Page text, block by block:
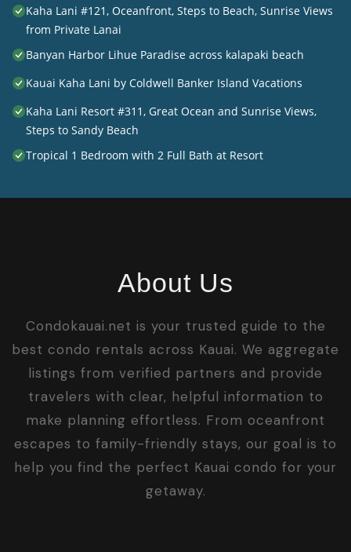
Kaha Lani #121, Oceanfront, Steps to Beach, Sunrise Views
from Private Lanai
Banyan Harbor Lihue Paradise across kalapaki beach
Kauai Kaha Lani by Coldwell Banker Island Vacations
Kaha Lani Resort #311, Great Ocean and Sunrise Views,
Steps to Sandy Beach
Tropical 1 Bedroom with 2 Full Bath at Resort
About Us
Condokauai.net is your trusted guide to the
best condo rentals across Kauai. We aggregate
listings from verified partners and provide
travelers with clear, helpful information to
make planning effortless. From oceanfront
escapes to family-friendly stays, our goal is to
help you find the perfect Kauai condo for your
getaway.